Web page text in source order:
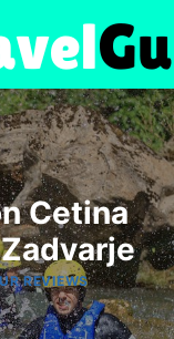
Cetina
REVIEWS